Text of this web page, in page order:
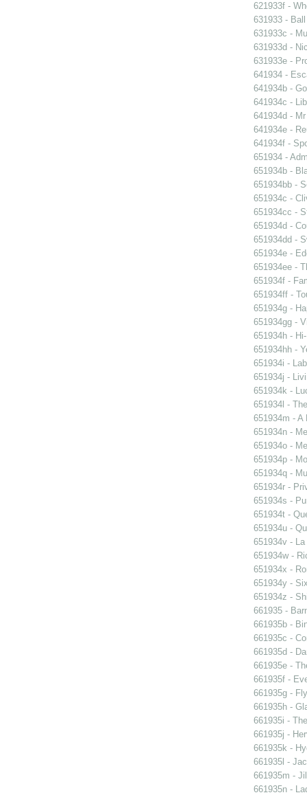
621933f -
631933 -
631933c -
631933d -
631933e -
641934 -
641934b -
641934c -
641934d -
641934e -
641934f -
651934 -
651934b -
651934bb -
651934c -
651934cc -
651934d -
651934dd -
651934e -
651934ee -
651934f -
651934ff -
651934g -
651934gg -
651934h -
651934hh -
651934i -
651934j -
651934k -
651934l -
651934m -
651934n -
651934o -
651934p -
651934q -
651934r -
651934s -
651934t -
651934u -
651934v -
651934w -
651934x -
651934y -
651934z -
661935 -
661935b -
661935c -
661935d -
661935e -
661935f -
661935g -
661935h -
661935i -
661935j -
661935k -
661935l -
661935m -
661935n -